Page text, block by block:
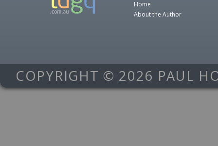
Home
About the Author
COPYRIGHT © 2026 PAUL